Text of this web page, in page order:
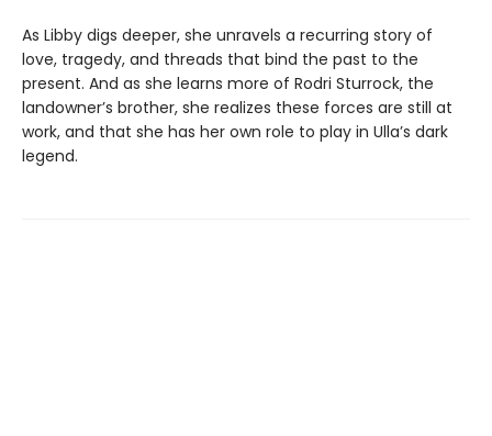
As Libby digs deeper, she unravels a recurring story of
love, tragedy, and threads that bind the past to the
present. And as she learns more of Rodri Sturrock, the
landowner’s brother, she realizes these forces are still at
work, and that she has her own role to play in Ulla’s dark
legend.